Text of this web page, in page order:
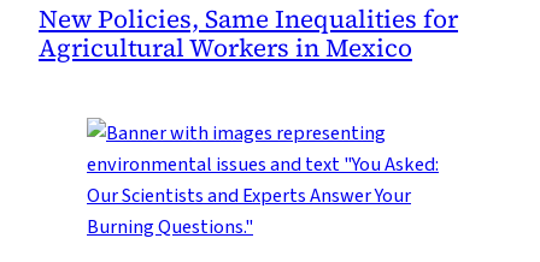
New Policies, Same Inequalities for
Agricultural Workers in Mexico